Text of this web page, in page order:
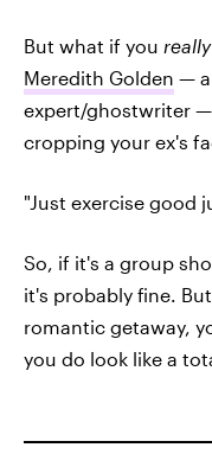
But what if you really
Meredith Golden — a
expert/ghostwriter
cropping your ex's
"Just exercise good
So, if it's a group
it's probably fine.
romantic getaway,
you do look like a